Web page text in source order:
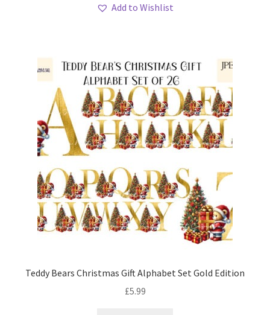
Add to Wishlist
Teddy Bears Christmas Gift Alphabet Set Gold Edition
£5.99